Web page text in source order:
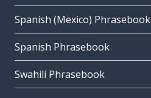
Spanish (Mexico) Phrasebook
Spanish Phrasebook
Swahili Phrasebook